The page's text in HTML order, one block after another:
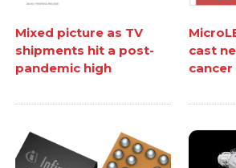
Mixed picture as TV
shipments hit a post-
pandemic high
cast